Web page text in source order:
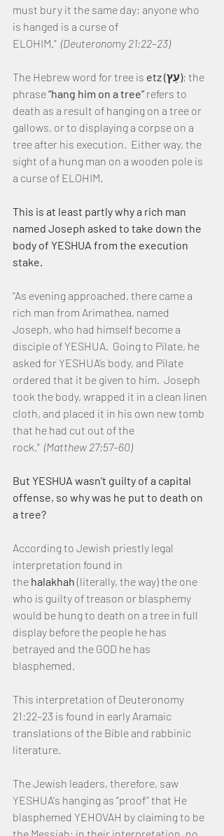
must bury it the same day; anyone who
is hanged is a curse of
ELOHIM.” (Deuteronomy 21:22–23)
The Hebrew word for tree is etz (עֵץ); the
phrase “hang him on a tree” refers to
death as a result of hanging on a tree or
gallows, or to displaying a corpse on a
tree after his execution.  Either way, the
sight of a hung man on a wooden pole is
a curse of ELOHIM.
This is at least partly why a rich man
named Joseph asked to take down the
body of YESHUA from the execution
stake.
“As evening approached, there came a
rich man from Arimathea, named
Joseph, who had himself become a
disciple of YESHUA.  Going to Pilate, he
asked for YESHUA’s body, and Pilate
ordered that it be given to him.  Joseph
took the body, wrapped it in a clean linen
cloth, and placed it in his own new tomb
that he had cut out of the
rock." (Matthew 27:57–60)
But YESHUA wasn’t guilty of a capital
offense, so why was he put to death on
a tree?
According to Jewish priestly legal
interpretation found in
the halakhah (literally, the way) the one
who is guilty of treason or blasphemy
would be hung to death on a tree in full
display before the people he has
betrayed and the GOD he has
blasphemed.
This interpretation of Deuteronomy
21:22–23 is found in early Aramaic
translations of the Bible and rabbinic
literature.
The Jewish leaders, therefore, saw
YESHUA's hanging as “proof” that He
blasphemed YEHOVAH by claiming to be